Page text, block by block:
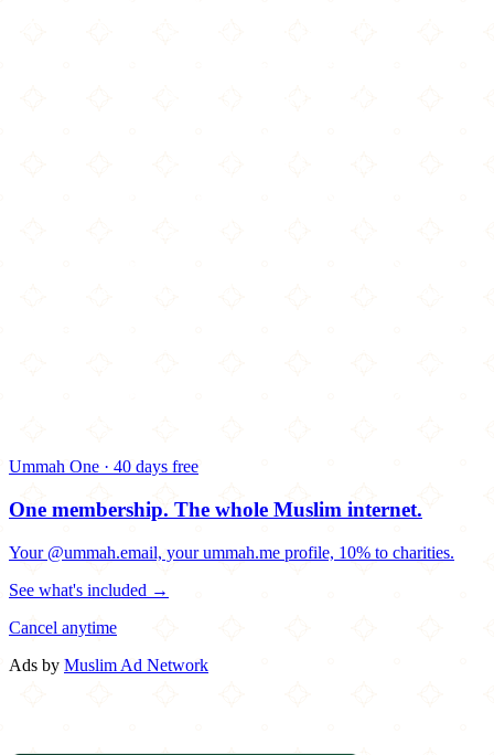
Ummah One · 40 days free
One membership. The whole Muslim internet.
Your @ummah.email, your ummah.me profile, 10% to charities.
See what's included →
Cancel anytime
Ads by Muslim Ad Network